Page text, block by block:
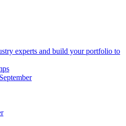
experts and build your portfolio to